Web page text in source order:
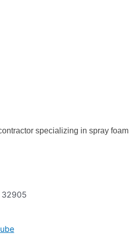
specializing in spray
32905